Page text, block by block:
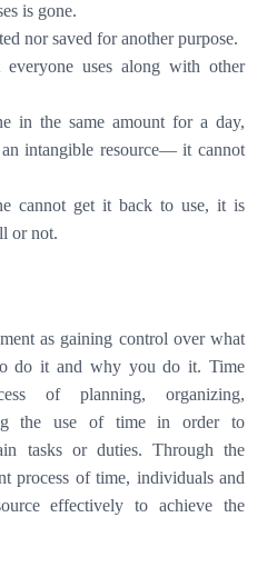
is gone.
nor saved for another purpose.
uses along with other
in the same amount for a day,
intangible resource— it cannot
cannot get it back to use, it is
or not.
as gaining control over what
do it and why you do it. Time
of planning, organizing,
the use of time in order to
tasks or duties. Through the
process of time, individuals and
effectively to achieve the